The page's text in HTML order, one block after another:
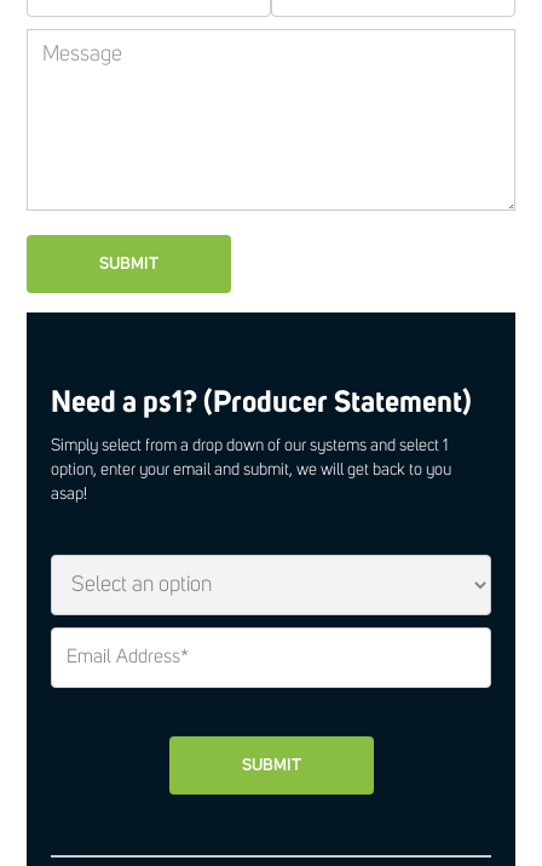
Need a ps1? (Producer Statement)
Simply select from a drop down of our systems and select 1
option, enter your email and submit, we will get back to you
asap!